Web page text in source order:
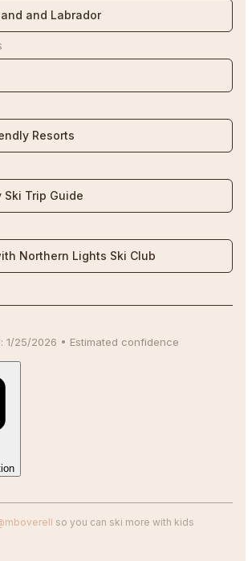
and Labrador
Resorts
Ski Trip Guide
Northern Lights Ski Club
1/25/2026 • Estimated confidence
so you can ski more with kids